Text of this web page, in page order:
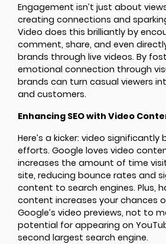
Engagement isn’t just about
creating connections and
Video does this brilliantly by
comment, share, and even
brands through live videos. By
emotional connection through
brands can turn casual viewers
and customers.
Enhancing SEO with Video
Here’s a kicker: video significantly
efforts. Google loves video
increases the amount of time
site, reducing bounce rates and
content to search engines. Plus,
content increases your chances
Google’s video previews, not to
potential for appearing on
second largest search engine.